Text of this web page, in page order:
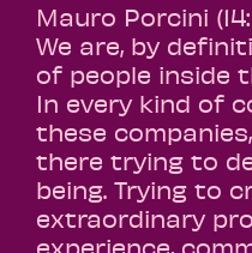
Mauro Porcini
We are, by
of people inside
In every kind of
these
there trying to
being. Trying to
extraordinary
experience,